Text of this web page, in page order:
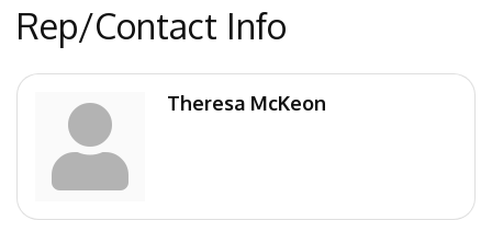
Rep/Contact Info
Theresa McKeon